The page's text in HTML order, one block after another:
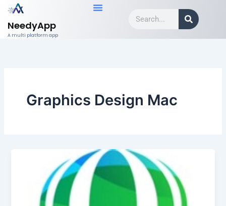
Skip
content
NeedyApp
A multi platform app
Graphics Design Mac